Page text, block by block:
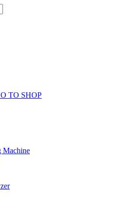
TO SHOP
Machine